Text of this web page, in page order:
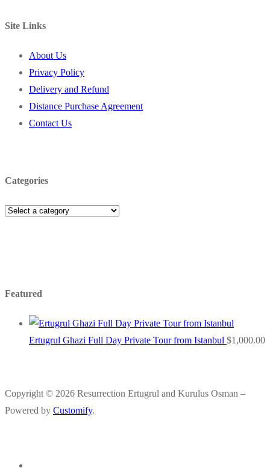
Site Links
About Us
Privacy Policy
Delivery and Refund
Distance Purchase Agreement
Contact Us
Categories
Featured
Ertugrul Ghazi Full Day Private Tour from Istanbul $1,000.00
Copyright © 2026 Resurrection Ertugrul and Kurulus Osman –
Powered by Customify.